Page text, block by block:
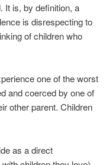
It is, by definition, a
is disrespecting to
of children who
one of the worst
and coerced by one of
other parent. Children
as a direct